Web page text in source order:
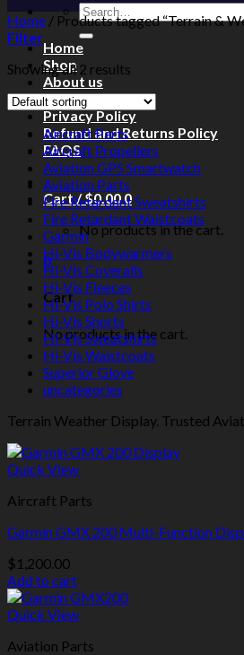
Search
for:
Home
Shop
About us
Contact us
Privacy Policy
Refund and Returns Policy
FAQS
Cart /$0.000
No products in the cart.
0
Cart
No products in the cart.
Home / Products tagged “Terrain &
Filter
Showing all 2 results
Aircraft Parts
Aircraft Propellers
Aviation GPS Smartwatch
Aviation Parts
Fire Retardant Sweatshirts
Fire Retardant Waistcoats
Garmin
Hi-Vis Bodywarmers
Hi-Vis Coveralls
Hi-Vis Fleeces
Hi-Vis Polo Shirts
Hi-Vis Shorts
Hi-Vis Sweatshirts
Hi-Vis Waistcoats
Superior Glove
uncategories
Terrain Weather Display. Trusted
Quick View
Aircraft Parts
Garmin GMX 200 Multi-Function
$1,200.00
Add to cart
Quick View
Aviation Parts